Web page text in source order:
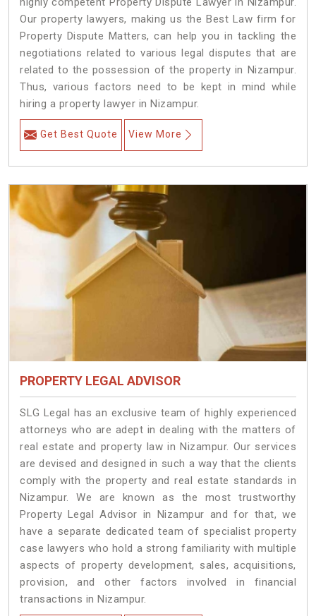
Our property lawyers, making us the Best Law firm for
Property Dispute Matters, can help you in tackling the
negotiations related to various legal disputes that are
related to the possession of the property in Nizampur.
Thus, various factors need to be kept in mind while
hiring a property lawyer in Nizampur.
Get Best Quote View More
PROPERTY LEGAL ADVISOR
SLG Legal has an exclusive team of highly experienced
attorneys who are adept in dealing with the matters of
real estate and property law in Nizampur. Our services
are devised and designed in such a way that the clients
comply with the property and real estate standards in
Nizampur. We are known as the most trustworthy
Property Legal Advisor in Nizampur and for that, we
have a separate dedicated team of specialist property
case lawyers who hold a strong familiarity with multiple
aspects of property development, sales, acquisitions,
provision, and other factors involved in financial
transactions in Nizampur.